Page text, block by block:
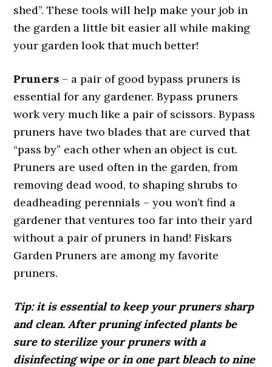
shed”. These tools will help make your job in
the garden a little bit easier all while making
your garden look that much better!
Pruners – a pair of good bypass pruners is
essential for any gardener. Bypass pruners
work very much like a pair of scissors. Bypass
pruners have two blades that are curved that
“pass by” each other when an object is cut.
Pruners are used often in the garden, from
removing dead wood, to shaping shrubs to
deadheading perennials – you won’t find a
gardener that ventures too far into their yard
without a pair of pruners in hand! Fiskars
Garden Pruners are among my favorite
pruners.
Tip: it is essential to keep your pruners sharp
and clean. After pruning infected plants be
sure to sterilize your pruners with a
disinfecting wipe or in one part bleach to nine